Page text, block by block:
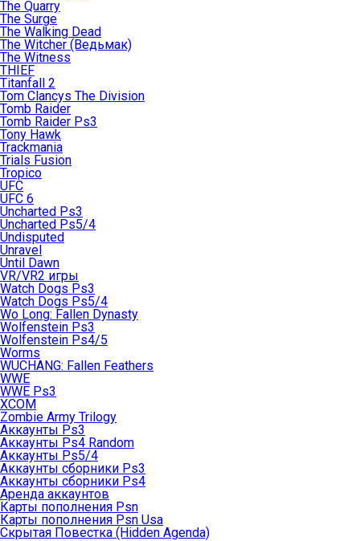
The Quarry
The Surge
The Walking Dead
The Witcher (Ведьмак)
The Witness
THIEF
Titanfall 2
Tom Clancys The Division
Tomb Raider
Tomb Raider Ps3
Tony Hawk
Trackmania
Trials Fusion
Tropico
UFC
UFC 6
Uncharted Ps3
Uncharted Ps5/4
Undisputed
Unravel
Until Dawn
VR/VR2 игры
Watch Dogs Ps3
Watch Dogs Ps5/4
Wo Long: Fallen Dynasty
Wolfenstein Ps3
Wolfenstein Ps4/5
Worms
WUCHANG: Fallen Feathers
WWE
WWE Ps3
XCOM
Zombie Army Trilogy
Аккаунты Ps3
Аккаунты Ps4 Random
Аккаунты Ps5/4
Аккаунты сборники Ps3
Аккаунты сборники Ps4
Аренда аккаунтов
Карты пополнения Psn
Карты пополнения Psn Usa
Скрытая Повестка (Hidden Agenda)